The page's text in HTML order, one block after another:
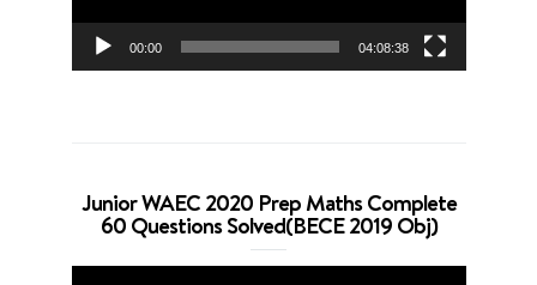
00:00 04:08:38
Junior WAEC 2020 Prep Maths Complete
60 Questions Solved(BECE 2019 Obj)